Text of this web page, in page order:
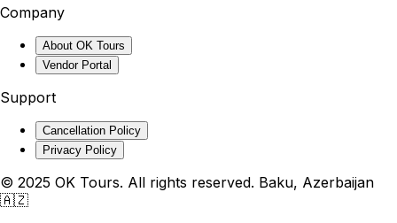
Company
About OK Tours
Vendor Portal
Support
Cancellation Policy
Privacy Policy
© 2025 OK Tours. All rights reserved. Baku, Azerbaijan
🇦🇿